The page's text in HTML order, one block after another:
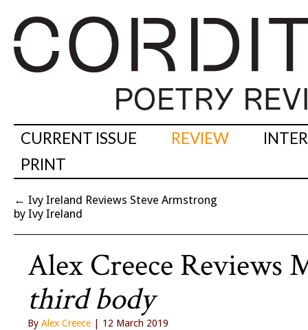
CURRENT ISSUE REVIEW
PRINT
← Ivy Ireland Reviews Steve Armstrong
by Ivy Ireland
Alex Creece Reviews
third body
By Alex Creece | 12 March 2019